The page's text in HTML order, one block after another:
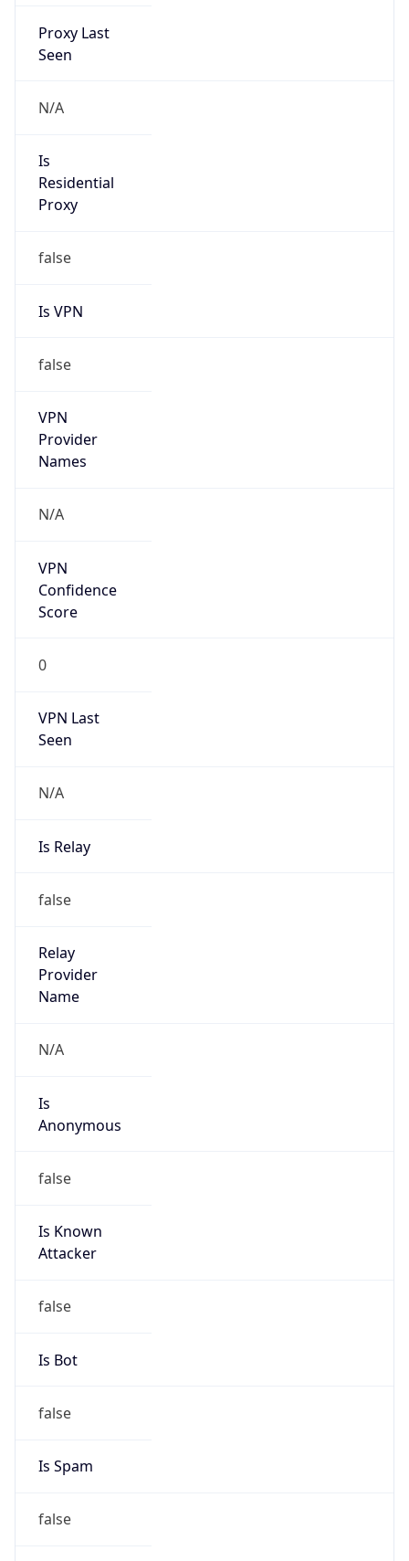
Proxy Last
Seen
N/A
Is
Residential
Proxy
false
Is VPN
false
VPN
Provider
Names
N/A
VPN
Confidence
Score
0
VPN Last
Seen
N/A
Is Relay
false
Relay
Provider
Name
N/A
Is
Anonymous
false
Is Known
Attacker
false
Is Bot
false
Is Spam
false